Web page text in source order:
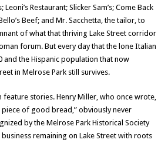
Restaurant; Slicker Sam’s; Come Back
Beef; and Mr. Sacchetta, the tailor, to
of what that thriving Lake Street corridor
forum. But every day that the lone Italian
the Hispanic population that now
in Melrose Park still survives.
feature stories. Henry Miller, who once wrote,
piece of good bread,” obviously never
by the Melrose Park Historical Society
remaining on Lake Street with roots